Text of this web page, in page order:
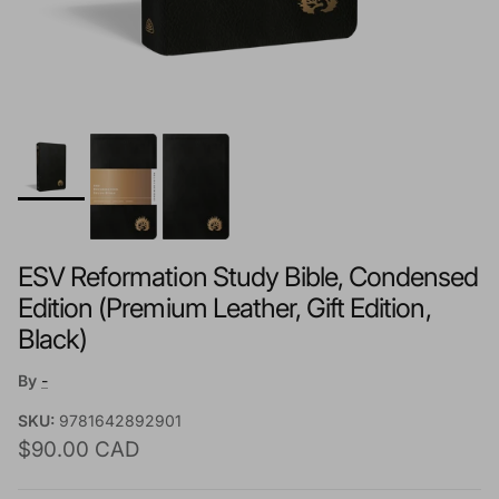
ESV Reformation Study Bible, Condensed
Edition (Premium Leather, Gift Edition,
Black)
By -
SKU: 9781642892901
Regular price
$90.00 CAD